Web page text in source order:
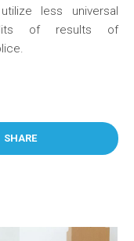
less universal
of results of
SHARE